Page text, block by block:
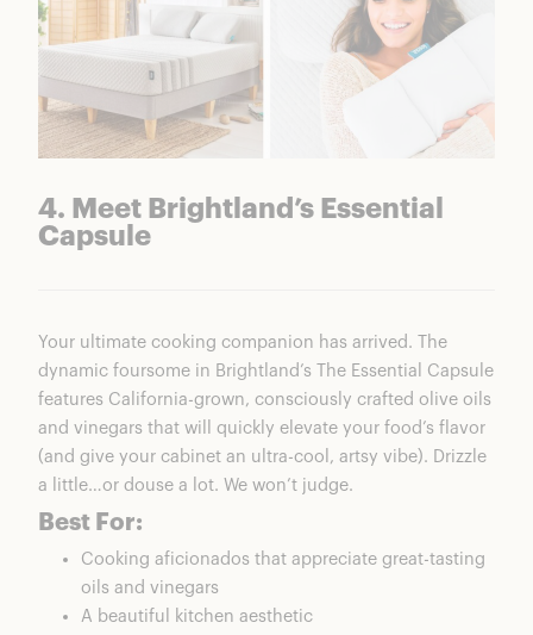
4. Meet Brightland’s Essential
Capsule
Your ultimate cooking companion has arrived. The
dynamic foursome in Brightland’s The Essential Capsule
features California-grown, consciously crafted olive oils
and vinegars that will quickly elevate your food’s flavor
(and give your cabinet an ultra-cool, artsy vibe). Drizzle
a little…or douse a lot. We won’t judge.
Best For:
Cooking aficionados that appreciate great-tasting
oils and vinegars
A beautiful kitchen aesthetic